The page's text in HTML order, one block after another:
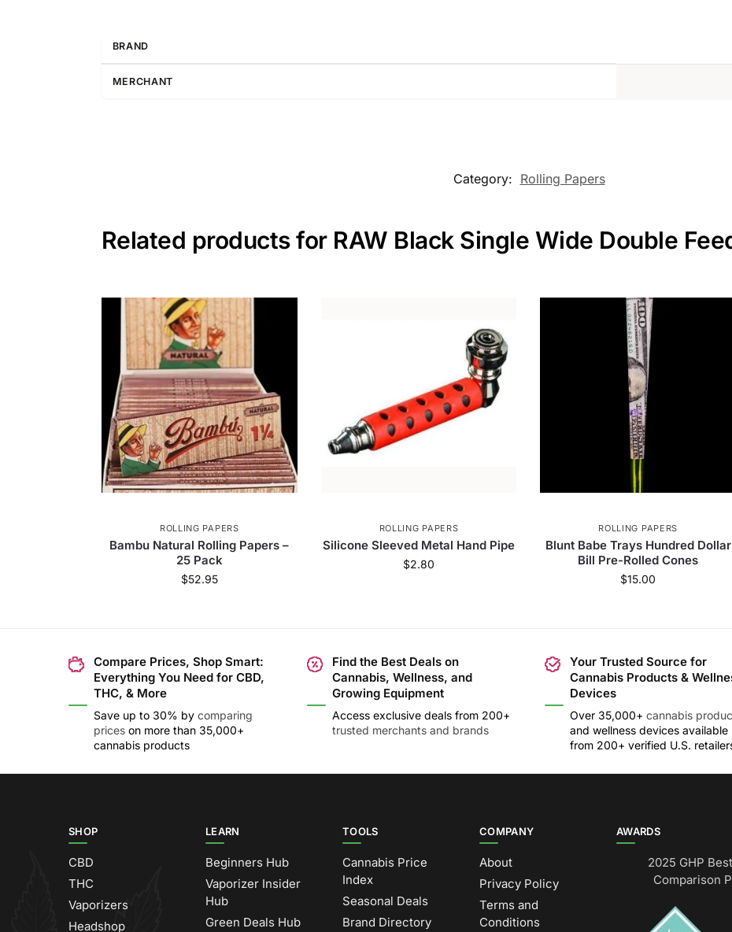
BRAND
MERCHANT
Category: Rolling Papers
Related products for RAW Black Single Wide Double
ROLLING PAPERS
Bambu Natural Rolling Papers –
25 Pack
$52.95
ROLLING PAPERS
Silicone Sleeved Metal Hand Pipe
$2.80
ROLLING PAPERS
Blunt Babe Trays Hundred Dollar
Bill Pre-Rolled Cones
$15.00
Compare Prices, Shop Smart:
Everything You Need for CBD,
THC, & More
Save up to 30% by comparing
prices on more than 35,000+
cannabis products
Find the Best Deals on
Cannabis, Wellness, and
Growing Equipment
Access exclusive deals from 200+
trusted merchants and brands
Your Trusted Source for
Cannabis Products &
Devices
Over 35,000+ cannabis
and wellness devices available
from 200+ verified U.S.
SHOP
CBD
THC
Vaporizers
Headshop
LEARN
Beginners Hub
Vaporizer Insider
Hub
Green Deals Hub
TOOLS
Cannabis Price
Index
Seasonal Deals
Brand Directory
COMPANY
About
Privacy Policy
Terms and
Conditions
AWARDS
2025 GHP
Comparison